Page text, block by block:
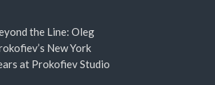
the Line: Oleg
New York
at Prokofiev Studio